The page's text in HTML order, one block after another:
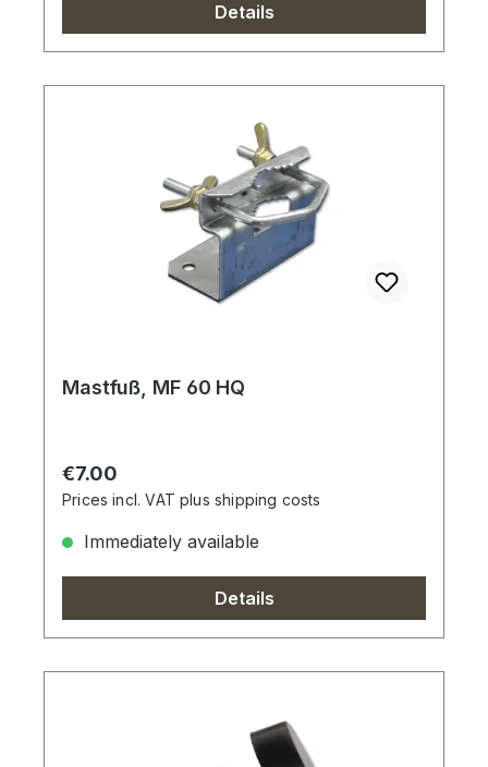
Details
Mastfuß, MF 60 HQ
Regular price:
€7.00
Prices incl. VAT plus shipping costs
Immediately available
Details